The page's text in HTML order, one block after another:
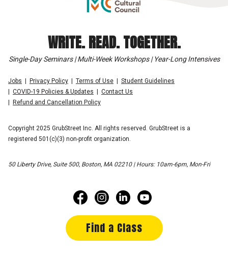
WRITE. READ. TOGETHER.
Single-Day Seminars | Multi-Week Workshops | Year-Long Intensives
Jobs Privacy Policy Terms of Use
Student Guidelines
COVID-19 Policies & Updates
Contact Us
Refund and Cancellation Policy
Copyright 2025 GrubStreet Inc. All rights reserved. GrubStreet is a
registered 501(c)(3) non-profit organization.
50 Liberty Drive, Suite 500, Boston, MA 02210 | Hours: 10am-6pm, Mon-Fri
Find a Class